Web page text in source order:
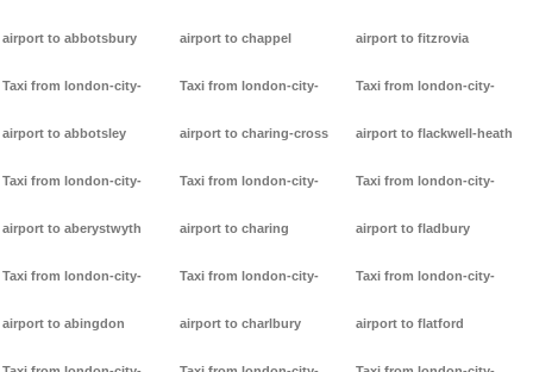
airport to abbotsbury
Taxi from london-city-
airport to abbotsley
Taxi from london-city-
airport to aberystwyth
Taxi from london-city-
airport to abingdon
airport to chappel
Taxi from london-city-
airport to charing-cross
Taxi from london-city-
airport to charing
Taxi from london-city-
airport to charlbury
airport to fitzrovia
Taxi from london-city-
airport to flackwell-heath
Taxi from london-city-
airport to fladbury
Taxi from london-city-
airport to flatford